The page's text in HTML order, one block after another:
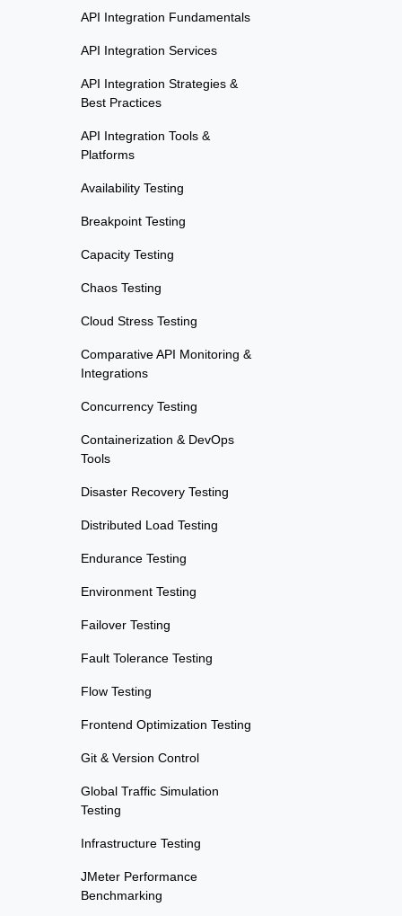
API Integration Fundamentals
API Integration Services
API Integration Strategies &
Best Practices
API Integration Tools &
Platforms
Availability Testing
Breakpoint Testing
Capacity Testing
Chaos Testing
Cloud Stress Testing
Comparative API Monitoring &
Integrations
Concurrency Testing
Containerization & DevOps
Tools
Disaster Recovery Testing
Distributed Load Testing
Endurance Testing
Environment Testing
Failover Testing
Fault Tolerance Testing
Flow Testing
Frontend Optimization Testing
Git & Version Control
Global Traffic Simulation
Testing
Infrastructure Testing
JMeter Performance
Benchmarking